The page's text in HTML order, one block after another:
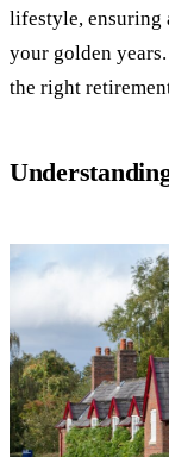
lifestyle, ensuring
your golden
the right